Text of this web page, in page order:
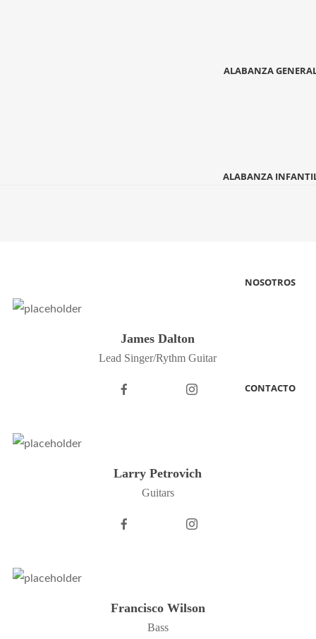
ALABANZA
ALABANZA
NOSOTROS
CONTACTO
James Dalton
Lead Singer/Rythm Guitar
Larry Petrovich
Guitars
Francisco Wilson
Bass